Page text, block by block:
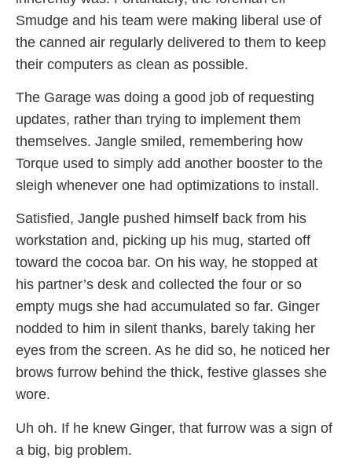
Smudge and his team were making liberal use of
the canned air regularly delivered to them to keep
their computers as clean as possible.
The Garage was doing a good job of requesting
updates, rather than trying to implement them
themselves. Jangle smiled, remembering how
Torque used to simply add another booster to the
sleigh whenever one had optimizations to install.
Satisfied, Jangle pushed himself back from his
workstation and, picking up his mug, started off
toward the cocoa bar. On his way, he stopped at
his partner’s desk and collected the four or so
empty mugs she had accumulated so far. Ginger
nodded to him in silent thanks, barely taking her
eyes from the screen. As he did so, he noticed her
brows furrow behind the thick, festive glasses she
wore.
Uh oh. If he knew Ginger, that furrow was a sign of
a big, big problem.